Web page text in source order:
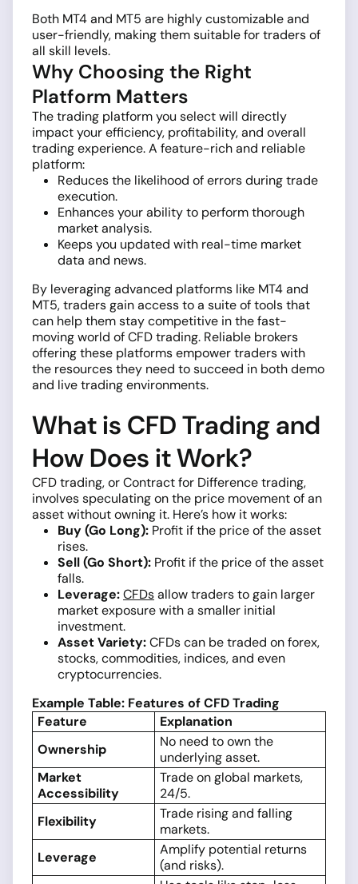
Both MT4 and MT5 are highly customizable and
user-friendly, making them suitable for traders of
all skill levels.
Why Choosing the Right
Platform Matters
The trading platform you select will directly
impact your efficiency, profitability, and overall
trading experience. A feature-rich and reliable
platform:
Reduces the likelihood of errors during trade
execution.
Enhances your ability to perform thorough
market analysis.
Keeps you updated with real-time market
data and news.
By leveraging advanced platforms like MT4 and
MT5, traders gain access to a suite of tools that
can help them stay competitive in the fast-
moving world of CFD trading. Reliable brokers
offering these platforms empower traders with
the resources they need to succeed in both demo
and live trading environments.
What is CFD Trading and
How Does it Work?
CFD trading, or Contract for Difference trading,
involves speculating on the price movement of an
asset without owning it. Here’s how it works:
Buy (Go Long): Profit if the price of the asset
rises.
Sell (Go Short): Profit if the price of the asset
falls.
Leverage:CFDsallow traders to gain larger
market exposure with a smaller initial
investment.
Asset Variety:CFDs can be traded on forex,
stocks, commodities, indices, and even
cryptocurrencies.
Example Table: Features of CFD Trading
Feature
Explanation
Ownership
No need to own the
underlying asset.
Market
Accessibility
Trade on global markets,
24/5.
Flexibility
Trade rising and falling
markets.
Leverage
Amplify potential returns
(and risks).